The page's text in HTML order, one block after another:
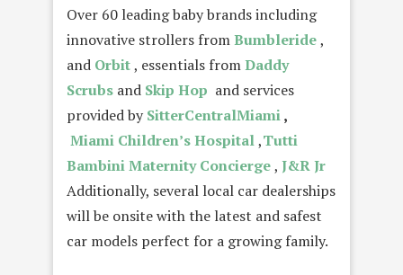
Over 60 leading baby brands including
innovative strollers fromBumbleride,
and Orbit, essentials fromDaddy
Scrubs and Skip Hop and services
provided bySitterCentralMiami,
Miami Children’s Hospital,Tutti
BambiniMaternity Concierge, J&R Jr
Additionally, several local car dealerships
will be onsite with the latest and safest
car models perfect for a growing family.